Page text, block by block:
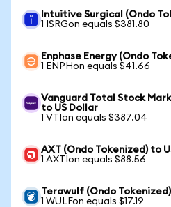
Intuitive Surgical (Ondo
1 ISRGon equals $381.80
Enphase Energy (Ondo
1 ENPHon equals $41.66
Vanguard Total Stock
to US Dollar
1 VTIon equals $387.04
AXT (Ondo Tokenized) to
1 AXTIon equals $88.56
Terawulf (Ondo
1 WULFon equals $17.19